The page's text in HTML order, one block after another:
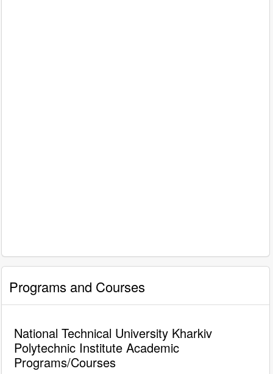
Programs and Courses
National Technical University Kharkiv
Polytechnic Institute Academic
Programs/Courses